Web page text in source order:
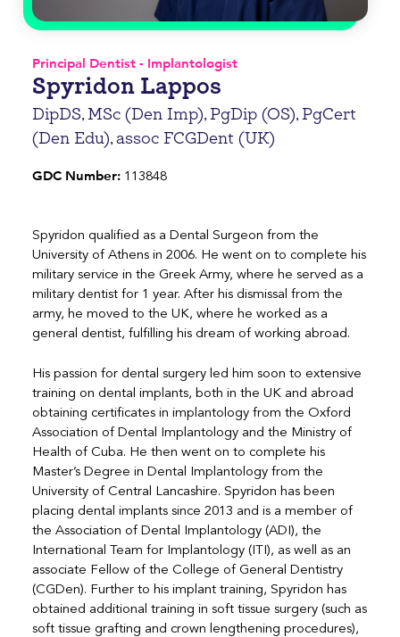
Principal Dentist - Implantologist
Spyridon Lappos
DipDS, MSc (Den Imp), PgDip (OS), PgCert
(Den Edu), assoc FCGDent (UK)
GDC Number:113848
Spyridon qualified as a Dental Surgeon from the
University of Athens in 2006. He went on to complete his
military service in the Greek Army, where he served as a
military dentist for 1 year. After his dismissal from the
army, he moved to the UK, where he worked as a
general dentist, fulfilling his dream of working abroad.
His passion for dental surgery led him soon to extensive
training on dental implants, both in the UK and abroad
obtaining certificates in implantology from the Oxford
Association of Dental Implantology and the Ministry of
Health of Cuba. He then went on to complete his
Master’s Degree in Dental Implantology from the
University of Central Lancashire. Spyridon has been
placing dental implants since 2013 and is a member of
the Association of Dental Implantology (ADI), the
International Team for Implantology (ITI), as well as an
associate Fellow of the College of General Dentistry
(CGDen). Further to his implant training, Spyridon has
obtained additional training in soft tissue surgery (such as
soft tissue grafting and crown lengthening procedures),